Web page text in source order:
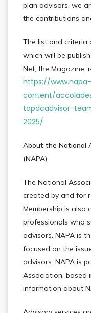
plan advisors, we
the contributions
The list and criteria
which will be
Net, the Magazine,
https://
content/
topdcadvisor-
2025/.
About the National
(NAPA)
The National
created by and for
Membership is also
professionals who
advisors. NAPA is
focused on the
advisors. NAPA is
Association, based
information about